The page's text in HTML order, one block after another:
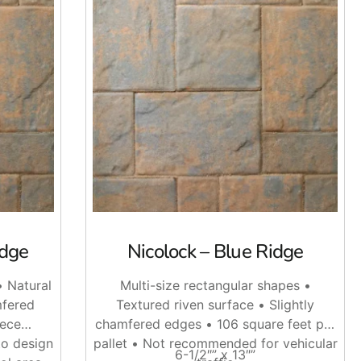
that can fit different layouts, from clean modern patios
When planning a job, bring the measurements, pattern
kitchens, and commercial pedestrian areas.
want to replace plain concrete or clean up an older
If the design has curves, angles, steps, or a soldier
Natural
design
Nicolock – Blue Ridge
Multi-size rectangular shapes •
Textured riven surface • Slightly
chamfered edges • 106 square feet per
pallet • Not recommended for vehicular
6-1/2″” x 13″”